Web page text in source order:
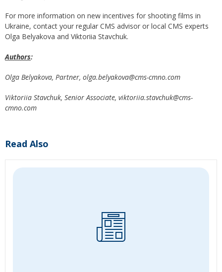
For more information on new incentives for shooting films in
Ukraine, contact your regular CMS advisor or local CMS experts
Olga Belyakova and Viktoriia Stavchuk.
Authors:
Olga Belyakova, Partner, olga.belyakova@cms-cmno.com
Viktoriia Stavchuk, Senior Associate, viktoriia.stavchuk@cms-
cmno.com
Read Also